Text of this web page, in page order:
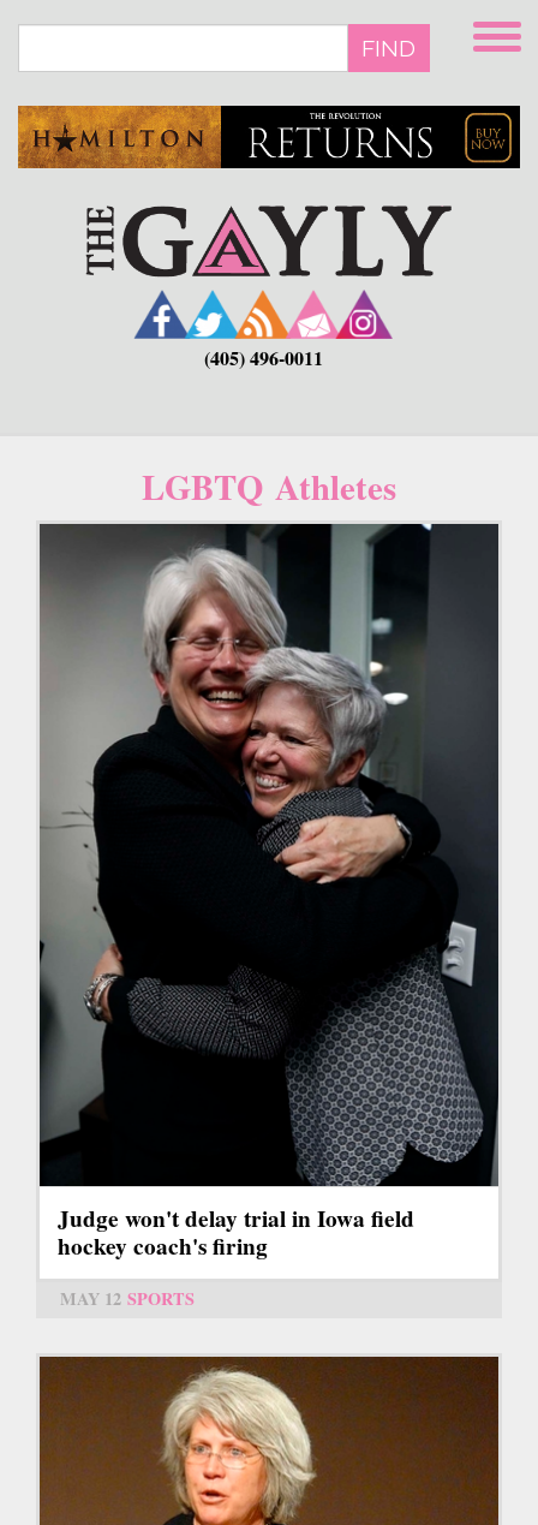
main
FIND
(405) 496-0011
LGBTQ Athletes
Judge won't delay trial in Iowa field
hockey coach's firing
MAY 12 SPORTS